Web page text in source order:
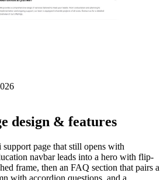
design & features
support page that still opens with
navbar leads into a hero with flip-
frame, then an FAQ section that pairs a